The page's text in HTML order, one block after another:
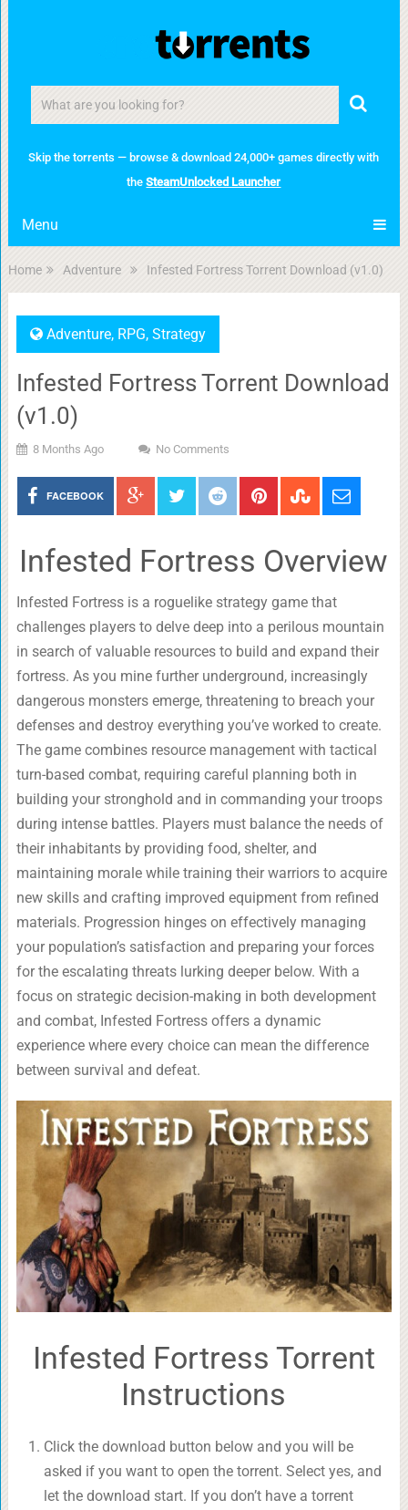
Skip the torrents — browse & download 24,000+ games directly with
theSteamUnlocked Launcher
Menu
Home Adventure Infested Fortress Torrent Download (v1.0)
Adventure, RPG, Strategy
Infested Fortress Torrent Download
(v1.0)
8 Months Ago No Comments
FACEBOOK
Infested Fortress Overview
Infested Fortress is a roguelike strategy game that
challenges players to delve deep into a perilous mountain
in search of valuable resources to build and expand their
fortress. As you mine further underground, increasingly
dangerous monsters emerge, threatening to breach your
defenses and destroy everything you’ve worked to create.
The game combines resource management with tactical
turn-based combat, requiring careful planning both in
building your stronghold and in commanding your troops
during intense battles. Players must balance the needs of
their inhabitants by providing food, shelter, and
maintaining morale while training their warriors to acquire
new skills and crafting improved equipment from refined
materials. Progression hinges on effectively managing
your population’s satisfaction and preparing your forces
for the escalating threats lurking deeper below. With a
focus on strategic decision-making in both development
and combat, Infested Fortress offers a dynamic
experience where every choice can mean the difference
between survival and defeat.
Infested Fortress Torrent
Instructions
Click the download button below and you will be
asked if you want to open the torrent. Select yes, and
let the download start. If you don’t have a torrent